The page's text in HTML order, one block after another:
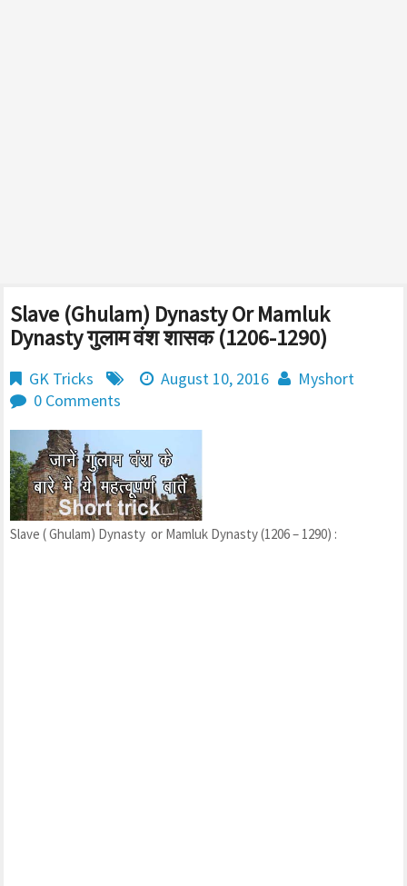
Slave (Ghulam) Dynasty Or Mamluk
Dynasty गुलाम वंश शासक (1206-1290)
GK Tricks August 10, 2016
Myshort
0 Comments
Slave ( Ghulam) Dynasty or Mamluk Dynasty (1206 – 1290) :